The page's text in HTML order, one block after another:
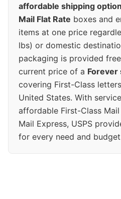
affordable shipping
Mail Flat Rate boxes and
items at one price
lbs) or domestic
packaging is provided
current price of a Forever
covering First-Class
United States. With
affordable First-Class
Mail Express, USPS
for every need and